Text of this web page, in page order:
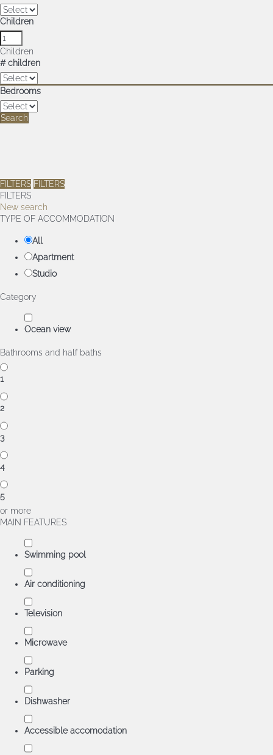
Children
Children
# children
Bedrooms
Search
FILTERS FILTERS
FILTERS
New search
TYPE OF ACCOMMODATION
All
Apartment
Studio
Category
Ocean view
Bathrooms and half baths
1
2
3
4
5
or more
MAIN FEATURES
Swimming pool
Air conditioning
Television
Microwave
Parking
Dishwasher
Accessible accomodation